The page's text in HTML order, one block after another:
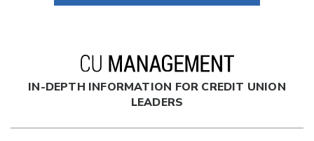
IN-DEPTH INFORMATION FOR CREDIT UNION
LEADERS